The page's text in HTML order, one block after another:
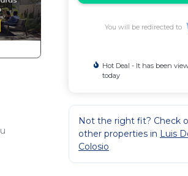
You will be redirected to
Hot Deal - It has been
today
Not the right fit? Check
other properties in Luis
Colosio